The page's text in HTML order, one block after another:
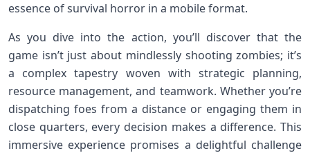
essence of‌ survival horror in a mobile format.
As you dive into the action, you’ll ‍discover that the
game isn’t⁢ just about mindlessly⁤ shooting zombies; it’s
a complex tapestry woven with strategic⁢ planning,
resource management, and‍ teamwork. Whether you’re​
dispatching foes from a distance or engaging⁣ them in
close quarters, every ⁣decision makes a difference. ‍This
immersive experience⁣ promises a delightful⁤ challenge